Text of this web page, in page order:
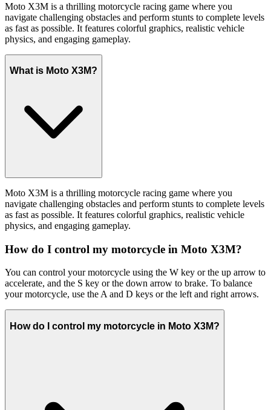
Moto X3M is a thrilling motorcycle racing game where you
navigate challenging obstacles and perform stunts to complete levels
as fast as possible. It features colorful graphics, realistic vehicle
physics, and engaging gameplay.
What is Moto X3M?
Moto X3M is a thrilling motorcycle racing game where you
navigate challenging obstacles and perform stunts to complete levels
as fast as possible. It features colorful graphics, realistic vehicle
physics, and engaging gameplay.
How do I control my motorcycle in Moto X3M?
You can control your motorcycle using the W key or the up arrow to
accelerate, and the S key or the down arrow to brake. To balance
your motorcycle, use the A and D keys or the left and right arrows.
How do I control my motorcycle in Moto X3M?